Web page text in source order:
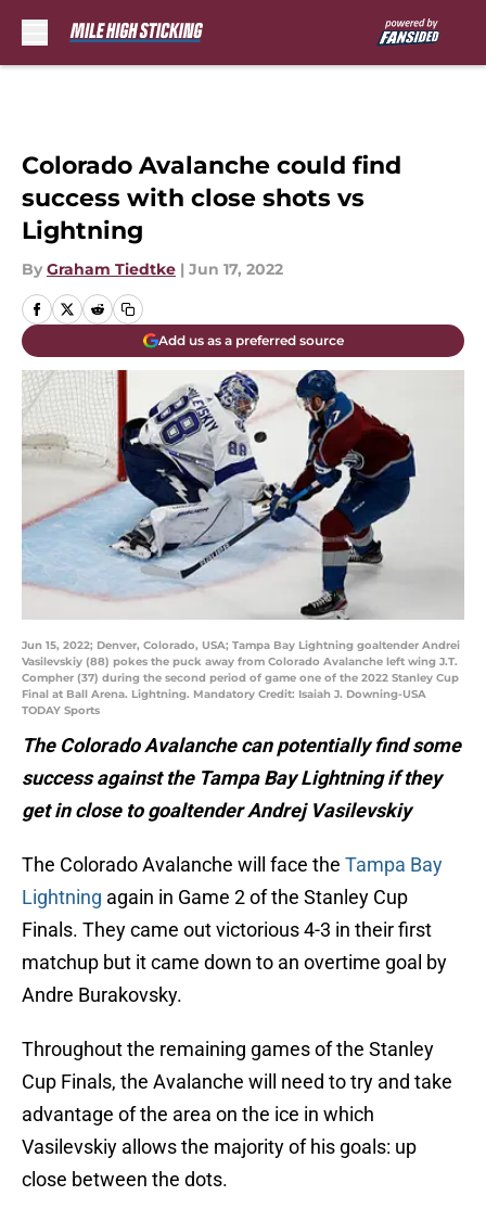
Colorado Avalanche could find
success with close shots vs
Lightning
By Graham Tiedtke | Jun 17, 2022
Add us as a preferred source
Jun 15, 2022; Denver, Colorado, USA; Tampa Bay Lightning goaltender Andrei
Vasilevskiy (88) pokes the puck away from Colorado Avalanche left wing J.T.
Compher (37) during the second period of game one of the 2022 Stanley Cup
Final at Ball Arena. Lightning. Mandatory Credit: Isaiah J. Downing-USA
TODAY Sports
The Colorado Avalanche can potentially find some
success against the Tampa Bay Lightning if they
get in close to goaltender Andrej Vasilevskiy
The Colorado Avalanche will face the Tampa Bay
Lightning again in Game 2 of the Stanley Cup
Finals. They came out victorious 4-3 in their first
matchup but it came down to an overtime goal by
Andre Burakovsky.
Throughout the remaining games of the Stanley
Cup Finals, the Avalanche will need to try and take
advantage of the area on the ice in which
Vasilevskiy allows the majority of his goals: up
close between the dots.